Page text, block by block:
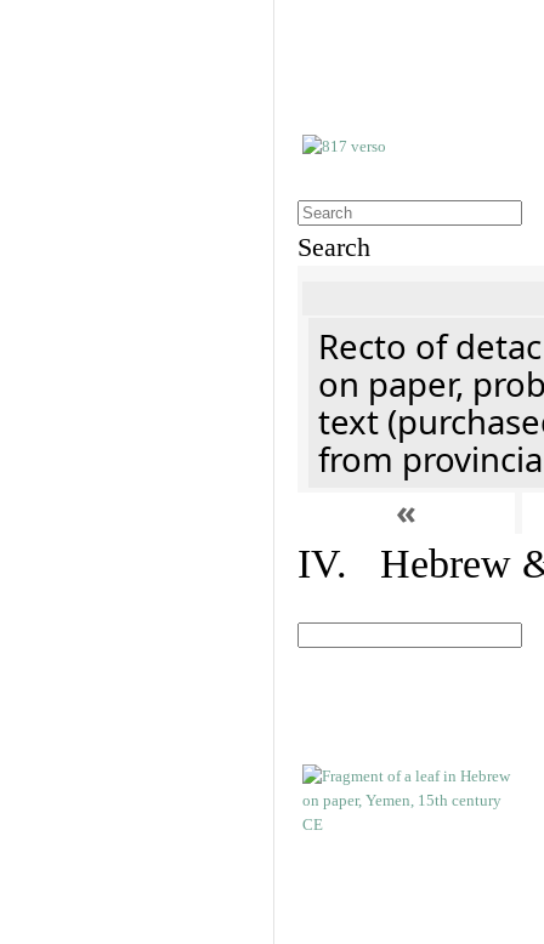
Search
Recto of
on paper,
text
from
«
IV. Hebrew